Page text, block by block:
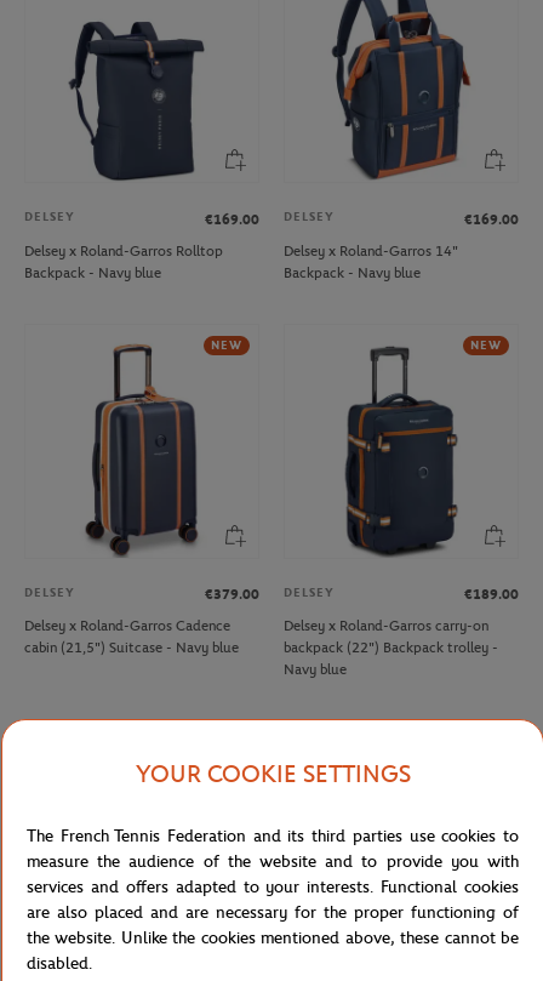
DELSEY
€169.00
Delsey x Roland-Garros Rolltop
Backpack - Navy blue
DELSEY
€169.00
Delsey x Roland-Garros 14"
Backpack - Navy blue
NEW
DELSEY
€379.00
Delsey x Roland-Garros Cadence
cabin (21,5") Suitcase - Navy blue
NEW
DELSEY
€189.00
Delsey x Roland-Garros carry-on
backpack (22") Backpack trolley -
Navy blue
YOUR COOKIE SETTINGS
The French Tennis Federation and its third parties use cookies to
measure the audience of the website and to provide you with
services and offers adapted to your interests. Functional cookies
are also placed and are necessary for the proper functioning of
the website. Unlike the cookies mentioned above, these cannot be
disabled.